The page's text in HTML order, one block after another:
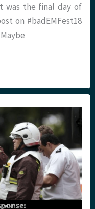
was the final day of
on #badEMFest18